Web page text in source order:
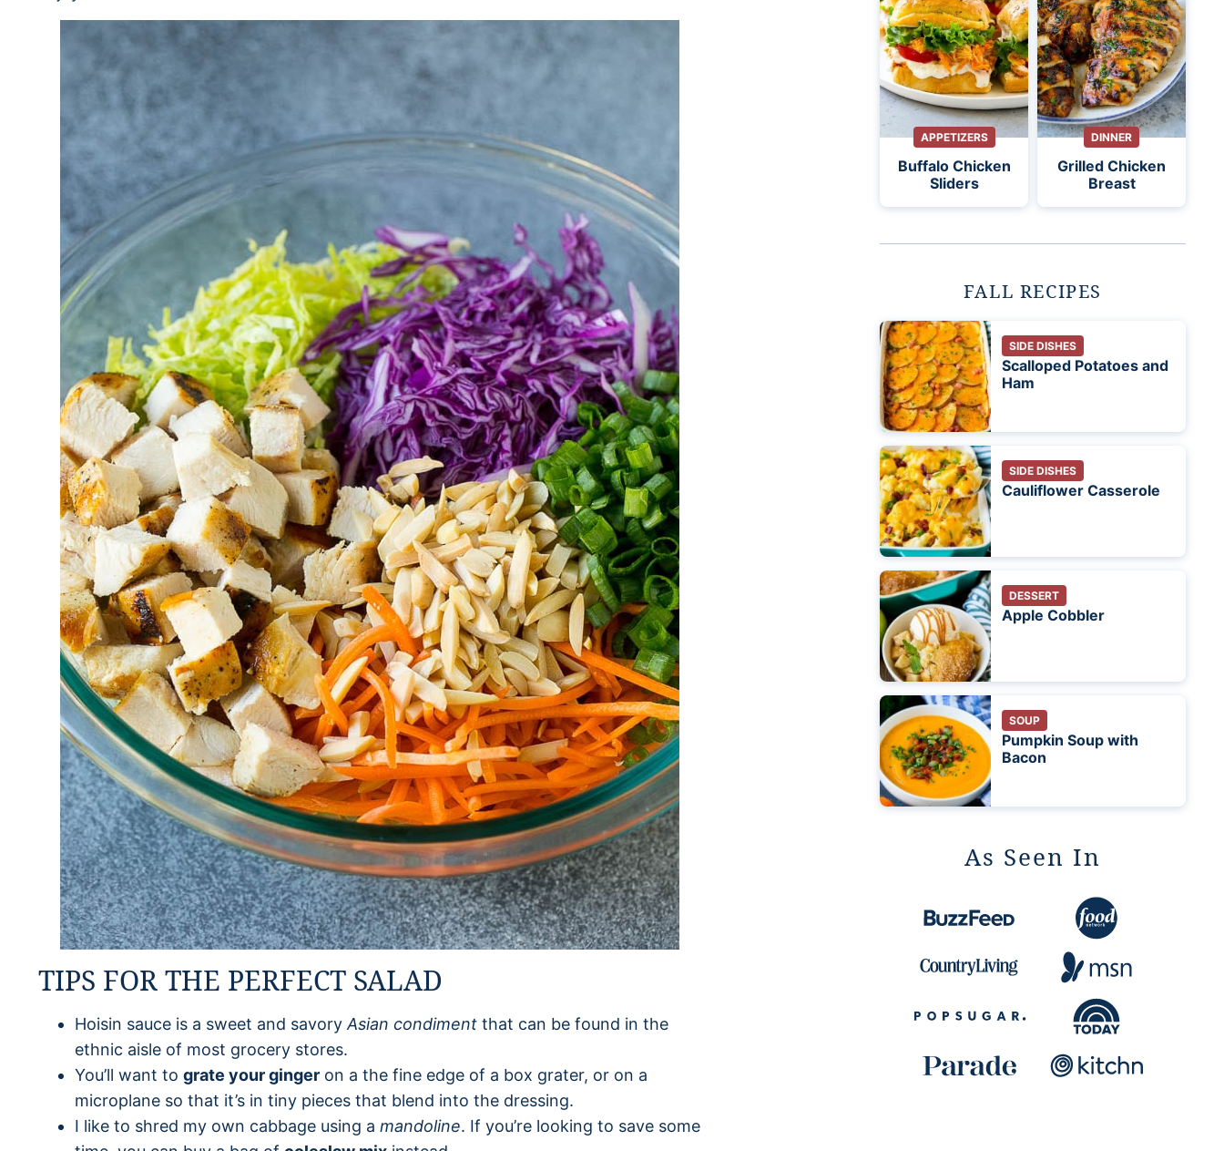
TIPS FOR THE PERFECT SALAD
Hoisin sauce is a sweet and savory Asian condiment that can be found in the
ethnic aisle of most grocery stores.
You’ll want to grate your ginger on a the fine edge of a box grater, or on a
microplane so that it’s in tiny pieces that blend into the dressing.
I like to shred my own cabbage using a mandoline. If you’re looking to save some
APPETIZERS
Buffalo Chicken
Sliders
DINNER
Grilled Chicken
Breast
FALL RECIPES
SIDE DISHES
Scalloped Potatoes and
Ham
SIDE DISHES
Cauliflower Casserole
DESSERT
Apple Cobbler
SOUP
Pumpkin Soup with
Bacon
As Seen In